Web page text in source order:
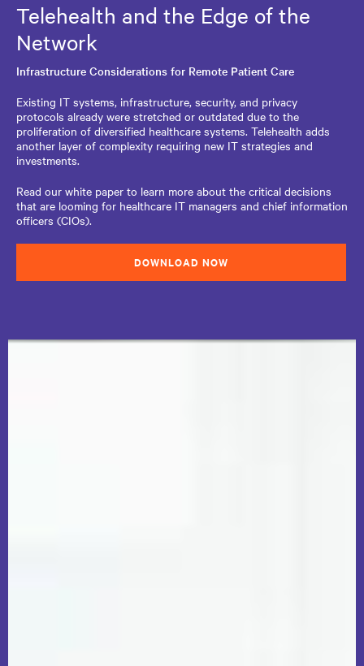
Telehealth and the Edge of the
Network
Infrastructure Considerations for Remote Patient Care
Existing IT systems, infrastructure, security, and privacy
protocols already were stretched or outdated due to the
proliferation of diversified healthcare systems. Telehealth adds
another layer of complexity requiring new IT strategies and
investments.
Read our white paper to learn more about the critical decisions
that are looming for healthcare IT managers and chief information
officers (CIOs).
DOWNLOAD NOW